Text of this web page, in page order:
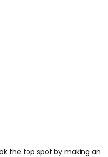
the top spot by making an